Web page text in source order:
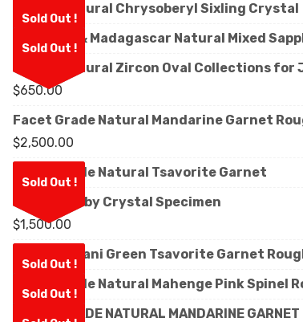
Sold Out !
Ceylon Natural Chrysoberyl Sixling Crystal
Sold Out !
Sri Lanka & Madagascar Natural Mixed
Ceylon Natural Zircon Oval Collections for
$650.00
Facet Grade Natural Mandarine Garnet
$2,500.00
Sold Out !
Facet Grade Natural Tsavorite Garnet
Natural Ruby Crystal Specimen
$1,500.00
Sold Out !
Natural Kijani Green Tsavorite Garnet
Sold Out !
Facet Grade Natural Mahenge Pink Spinel
FACET GRADE NATURAL MANDARINE GARNET